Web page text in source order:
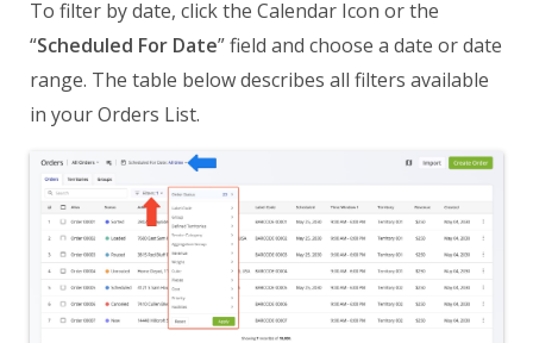
To filter by date, click the Calendar Icon or the
“Scheduled For Date” field and choose a date or date
range. The table below describes all filters available
in your Orders List.